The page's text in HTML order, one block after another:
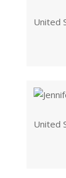
United
United